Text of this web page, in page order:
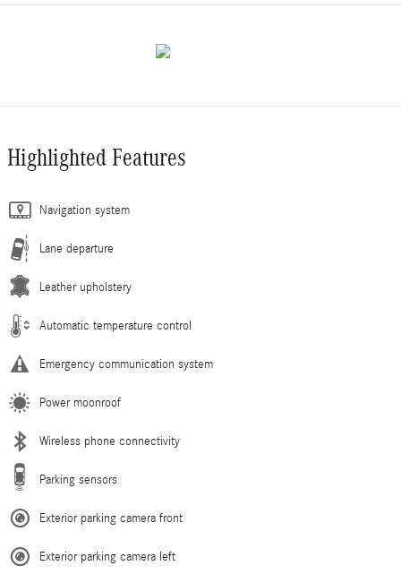
Highlighted Features
Navigation system
Lane departure
Leather upholstery
Automatic temperature control
Emergency communication system
Power moonroof
Wireless phone connectivity
Parking sensors
Exterior parking camera front
Exterior parking camera left